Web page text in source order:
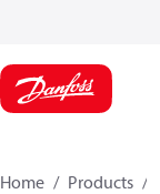
Home Products